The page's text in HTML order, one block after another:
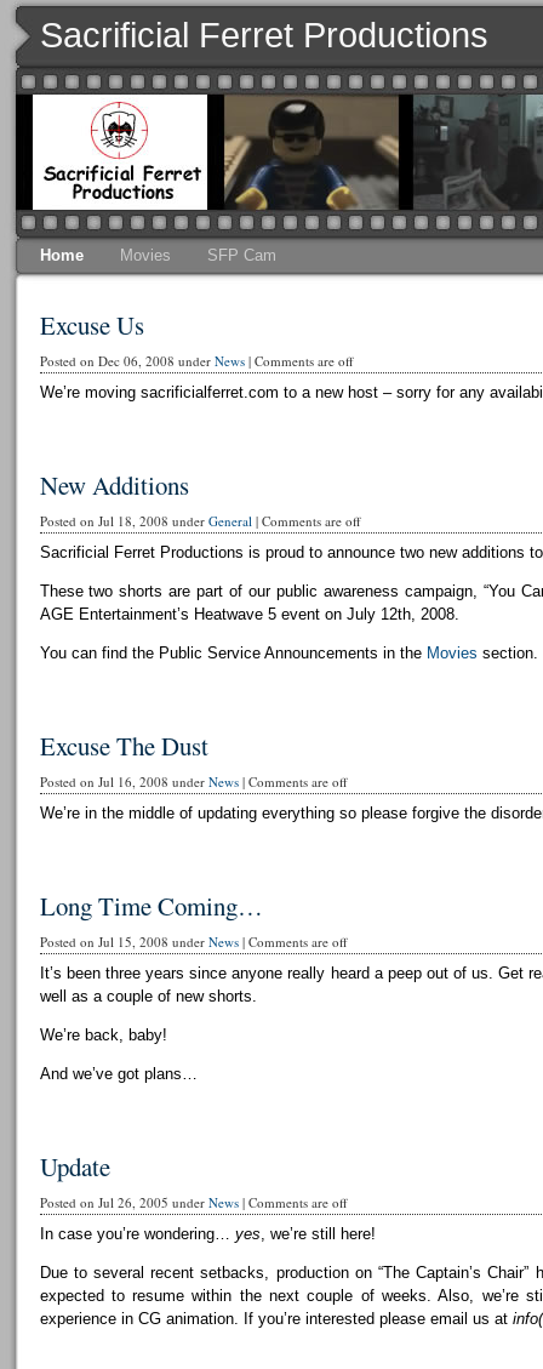
Sacrificial Ferret Productions
Home Movies SFP Cam
Excuse Us
Posted on Dec 06, 2008 under News| Comments are off
We’re moving sacrificialferret.com to a new host – sorry for any
New Additions
Posted on Jul 18, 2008 under General| Comments are off
Sacrificial Ferret Productions is proud to announce two new additions
These two shorts are part of our public awareness campaign, “You
AGE Entertainment’s Heatwave 5 event on July 12th, 2008.
You can find the Public Service Announcements in the Movies section.
Excuse The Dust
Posted on Jul 16, 2008 under News| Comments are off
We’re in the middle of updating everything so please forgive the
Long Time Coming…
Posted on Jul 15, 2008 under News| Comments are off
It’s been three years since anyone really heard a peep out of us. Get
well as a couple of new shorts.
We’re back, baby!
And we’ve got plans…
Update
Posted on Jul 26, 2005 under News| Comments are off
In case you’re wondering… yes, we’re still here!
Due to several recent setbacks, production on “The Captain’s
expected to resume within the next couple of weeks. Also, we’re
experience in CG animation. If you’re interested please email us at